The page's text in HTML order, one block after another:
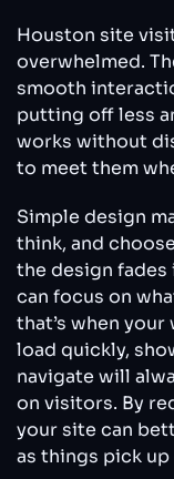
Houston site
overwhelmed.
smooth
putting off less
works without
to meet them
Simple design
think, and
the design
can focus on
that’s when
load quickly,
navigate will
on visitors. By
your site can
as things pick